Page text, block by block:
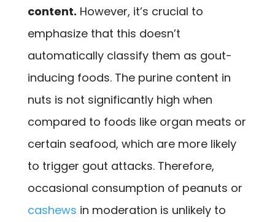
content. However, it’s crucial to
emphasize that this doesn’t
automatically classify them as gout-
inducing foods. The purine content in
nuts is not significantly high when
compared to foods like organ meats or
certain seafood, which are more likely
to trigger gout attacks. Therefore,
occasional consumption of peanuts or
cashews in moderation is unlikely to